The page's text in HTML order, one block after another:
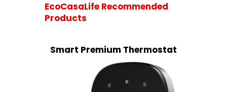
EcoCasaLife Recommended
Products
Smart Premium Thermostat